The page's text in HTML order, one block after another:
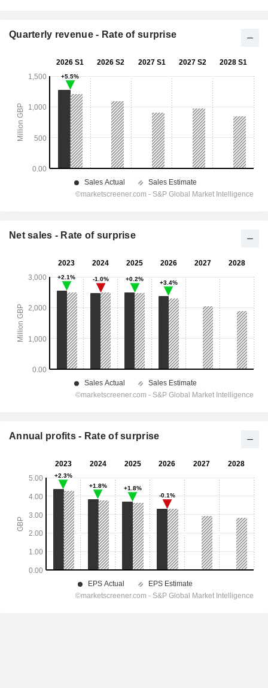
Quarterly revenue - Rate of surprise
Net sales - Rate of surprise
Annual profits - Rate of surprise